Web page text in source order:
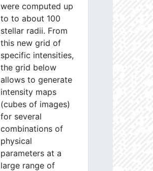
were computed up
to to about 100
stellar radii. From
this new grid of
specific intensities,
the grid below
allows to generate
intensity maps
(cubes of images)
for several
combinations of
physical
parameters at a
large range of